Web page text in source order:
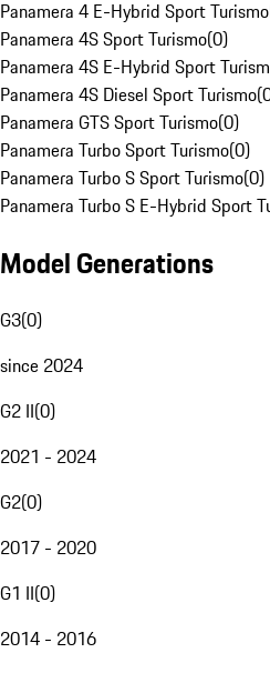
Panamera 4 E-Hybrid Sport Turismo
Panamera 4S Sport Turismo(0)
Panamera 4S E-Hybrid Sport
Panamera 4S Diesel Sport Turismo(
Panamera GTS Sport Turismo(0)
Panamera Turbo Sport Turismo(0)
Panamera Turbo S Sport Turismo(0)
Panamera Turbo S E-Hybrid Sport
Model Generations
G3(0)
since 2024
G2 II(0)
2021 - 2024
G2(0)
2017 - 2020
G1 II(0)
2014 - 2016